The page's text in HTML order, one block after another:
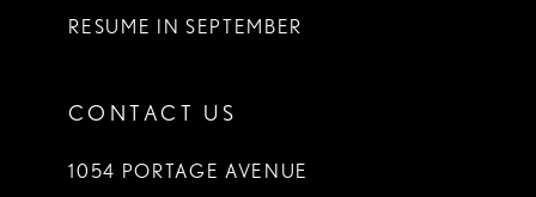
RESUME IN SEPTEMBER
CONTACT US
1054 PORTAGE AVENUE